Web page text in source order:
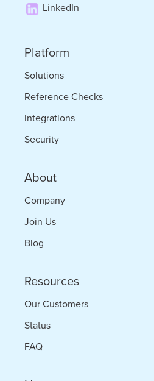
LinkedIn
Platform
Solutions
Reference Checks
Integrations
Security
About
Company
Join Us
Blog
Resources
Our Customers
Status
FAQ